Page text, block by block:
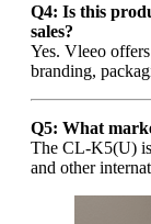
Q4: Is this
sales?
Yes. Vleeo
branding,
Q5: What
The CL-K5(U)
and other